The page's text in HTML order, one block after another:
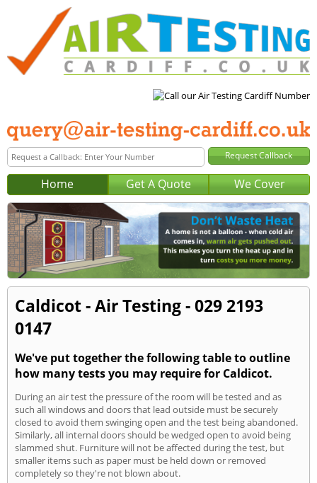
Home Get A Quote We Cover
Caldicot - Air Testing - 029 2193
0147
We've put together the following table to outline
how many tests you may require for Caldicot.
During an air test the pressure of the room will be tested and as
such all windows and doors that lead outside must be securely
closed to avoid them swinging open and the test being abandoned.
Similarly, all internal doors should be wedged open to avoid being
slammed shut. Furniture will not be affected during the test, but
smaller items such as paper must be held down or removed
completely so they're not blown about.